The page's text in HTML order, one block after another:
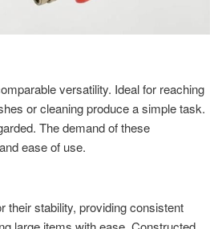
versatility. Ideal for reaching
or cleaning produce a simple task.
The demand of these
ease of use.
their stability, providing consistent